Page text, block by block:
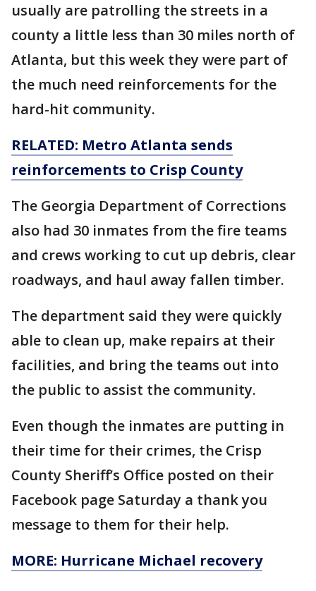
usually are patrolling the streets in a
county a little less than 30 miles north of
Atlanta, but this week they were part of
the much need reinforcements for the
hard-hit community.
RELATED: Metro Atlanta sends
reinforcements to Crisp County
The Georgia Department of Corrections
also had 30 inmates from the fire teams
and crews working to cut up debris, clear
roadways, and haul away fallen timber.
The department said they were quickly
able to clean up, make repairs at their
facilities, and bring the teams out into
the public to assist the community.
Even though the inmates are putting in
their time for their crimes, the Crisp
County Sheriff’s Office posted on their
Facebook page Saturday a thank you
message to them for their help.
MORE: Hurricane Michael recovery